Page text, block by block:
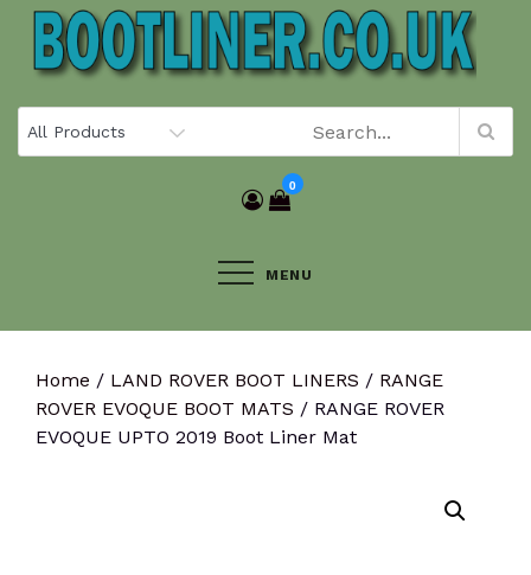
Skip
content
0
MENU
Home / LAND ROVER BOOT LINERS / RANGE
ROVER EVOQUE BOOT MATS / RANGE ROVER
EVOQUE UPTO 2019 Boot Liner Mat